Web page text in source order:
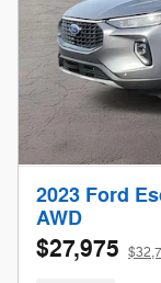
2023 Ford
AWD
$27,975